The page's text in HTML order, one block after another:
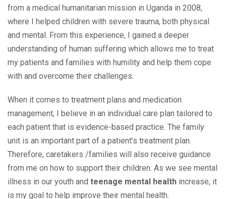
from a medical humanitarian mission in Uganda in 2008,
where I helped children with severe trauma, both physical
and mental. From this experience, I gained a deeper
understanding of human suffering which allows me to treat
my patients and families with humility and help them cope
with and overcome their challenges.
When it comes to treatment plans and medication
management, I believe in an individual care plan tailored to
each patient that is evidence-based practice. The family
unit is an important part of a patient’s treatment plan.
Therefore, caretakers /families will also receive guidance
from me on how to support their children. As we see mental
illness in our youth and teenage mental health increase, it
is my goal to help improve their mental health.